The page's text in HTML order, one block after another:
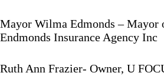
Mayor Wilma Edmonds – Mayor
Endmonds Insurance Agency Inc
Ruth Ann Frazier- Owner, U